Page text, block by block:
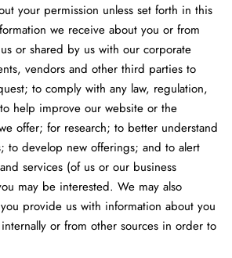
your permission unless set forth in this
we receive about you or from
or shared by us with our corporate
vendors and other third parties to
to comply with any law, regulation,
help improve our website or the
offer; for research; to better understand
to develop new offerings; and to alert
services (of us or our business
may be interested. We may also
provide us with information about you
or from other sources in order to